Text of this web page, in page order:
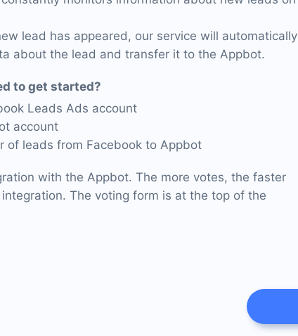
lead has appeared, our service will automatically
about the lead and transfer it to the Appbot.
to get started?
Leads Ads account
account
of leads from Facebook to Appbot
with the Appbot. The more votes, the faster
The voting form is at the top of the